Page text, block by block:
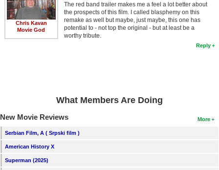
Chris Kavan
Movie God
The red band trailer makes me a feel a lot better about
the prospects of this film. I called blasphemy on this
remake as well but maybe, just maybe, this one has
potential to - not top the original - but at least be a
worthy tribute.
Reply
What Members Are Doing
More
New Movie Reviews
Serbian Film, A ( Srpski film )
American History X
Superman (2025)